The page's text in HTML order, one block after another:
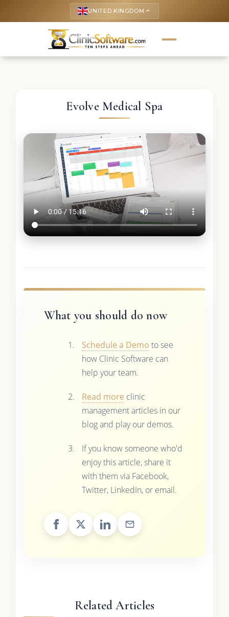
UNITED KINGDOM keyboard_arrow_up
Evolve Medical Spa
What you should do now
Schedule a Demo to see
how Clinic Software can
help your team.
Read more clinic
management articles in our
blog and play our demos.
If you know someone who'd
enjoy this article, share it
with them via Facebook,
Twitter, LinkedIn, or email.
Related Articles